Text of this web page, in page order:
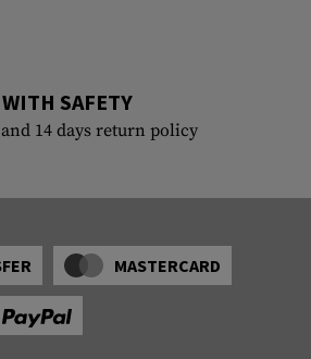
SAFETY
14 days return policy
MASTERCARD